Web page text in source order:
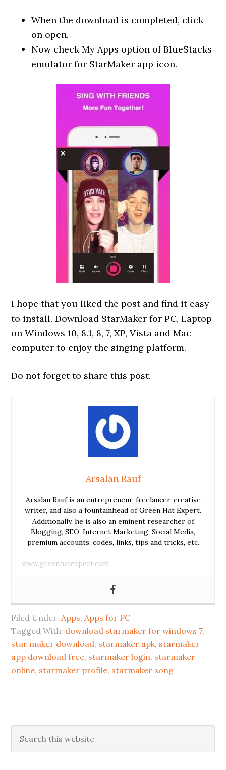
When the download is completed, click
on open.
Now check My Apps option of BlueStacks
emulator for StarMaker app icon.
I hope that you liked the post and find it easy
to install. Download StarMaker for PC, Laptop
on Windows 10, 8.1, 8, 7, XP, Vista and Mac
computer to enjoy the singing platform.
Do not forget to share this post.
Arsalan Rauf
Arsalan Rauf is an entrepreneur, freelancer, creative
writer, and also a fountainhead of Green Hat Expert.
Additionally, he is also an eminent researcher of
Blogging, SEO, Internet Marketing, Social Media,
premium accounts, codes, links, tips and tricks, etc.
www.greenhatexpert.com
Filed Under: Apps, Apps for PC
Tagged With: download starmaker for windows 7,
star maker download, starmaker apk, starmaker
app download free, starmaker login, starmaker
online, starmaker profile, starmaker song